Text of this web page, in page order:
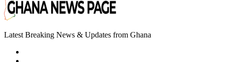
Latest Breaking News & Updates from Ghana